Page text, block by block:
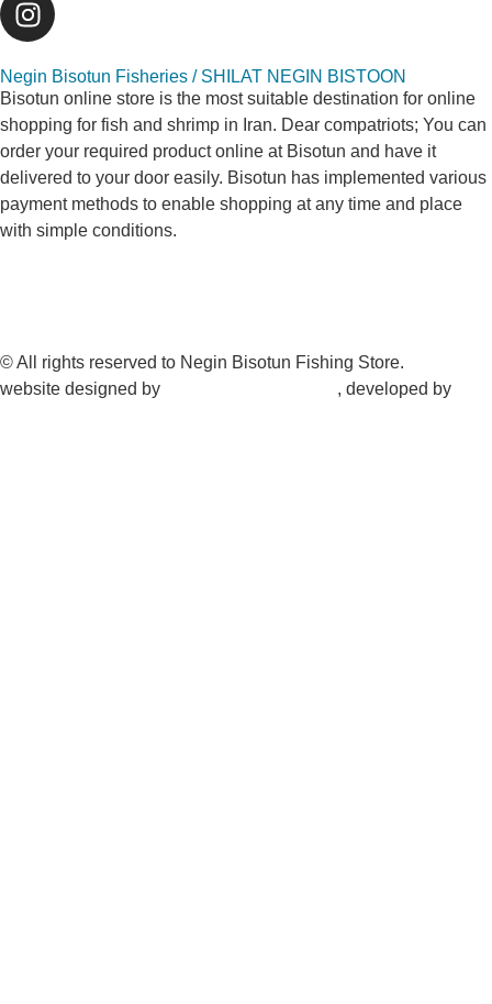
Negin Bisotun Fisheries / SHILAT NEGIN BISTOON
Bisotun online store is the most suitable destination for online
shopping for fish and shrimp in Iran. Dear compatriots; You can
order your required product online at Bisotun and have it
delivered to your door easily. Bisotun has implemented various
payment methods to enable shopping at any time and place
with simple conditions.
© All rights reserved to Negin Bisotun Fishing Store.
website designed by
, developed by